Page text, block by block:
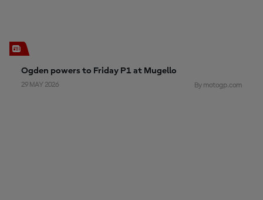
Ogden powers to Friday P1 at Mugello
29 MAY 2026 By motogp.com